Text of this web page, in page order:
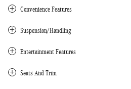
Convenience Features
Suspension/Handling
Entertainment Features
Seats And Trim